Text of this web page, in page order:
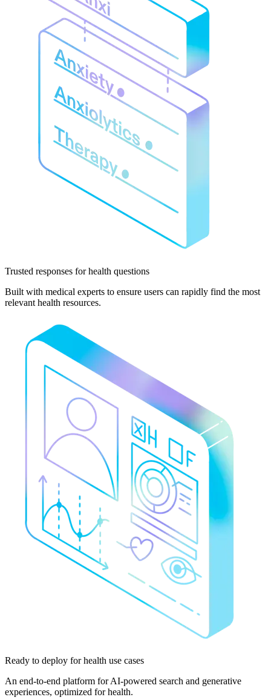
Trusted responses for health questions
Built with medical experts to ensure users can rapidly find the most
relevant health resources.
Ready to deploy for health use cases
An end-to-end platform for AI-powered search and generative
experiences, optimized for health.